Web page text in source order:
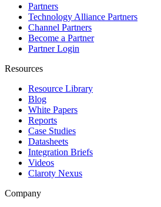
Partners
Technology Alliance Partners
Channel Partners
Become a Partner
Partner Login
Resources
Resource Library
Blog
White Papers
Reports
Case Studies
Datasheets
Integration Briefs
Videos
Claroty Nexus
Company